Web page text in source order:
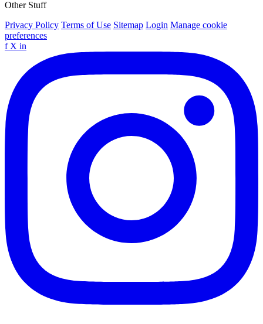
Other Stuff
Privacy Policy Terms of Use Sitemap Login Manage cookie
preferences
f X in